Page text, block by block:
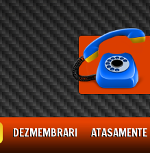
DEZMEMBRARI ATASAMENTE